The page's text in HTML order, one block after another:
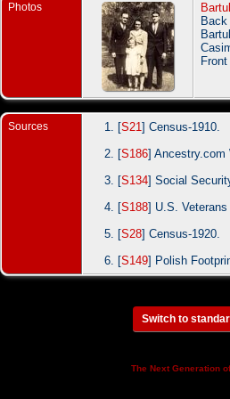
Photos
Sources [S21 ] Census-1910.
[S186] Ancestry.com
[S134] Social
[S188] U.S. Veterans
[S28] Census-1920.
[S149] Polish
Switch to
The Next Generation